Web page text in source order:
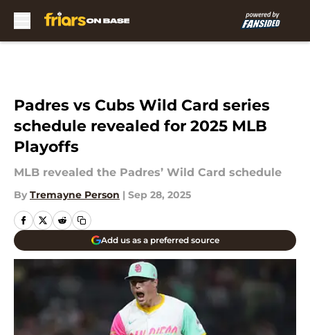
Padres vs Cubs Wild Card series
schedule revealed for 2025 MLB
Playoffs
MLB revealed the Padres’ Wild Card schedule
By Tremayne Person | Sep 28, 2025
Add us as a preferred source